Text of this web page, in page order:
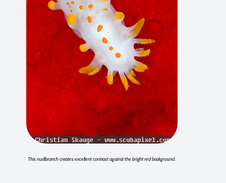
This nudibranch creates excellent contrast against the bright red background.